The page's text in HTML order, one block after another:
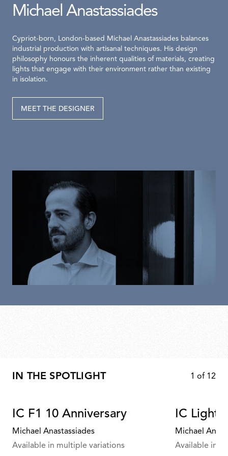
Michael Anastassiades
Cypriot-born, London-based Michael Anastassiades balances
industrial production with artisanal techniques. His design
philosophy honours the inherent qualities of materials, creating
lights that engage with their environment rather than existing
in isolation.
MEET THE DESIGNER
IN THE SPOTLIGHT 1 of 12
IC F1 10 Anniversary
Michael Anastassiades
Available in multiple variations
IC
Michael
Available in